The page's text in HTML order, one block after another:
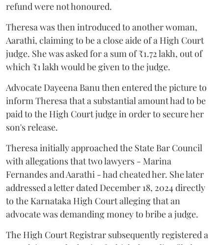
refund were not honoured.
Theresa was then introduced to another woman,
Aarathi, claiming to be a close aide of a High Court
judge. She was asked for a sum of ₹1.72 lakh, out of
which ₹1 lakh would be given to the judge.
Advocate Dayeena Banu then entered the picture to
inform Theresa that a substantial amount had to be
paid to the High Court judge in order to secure her
son's release.
Theresa initially approached the State Bar Council
with allegations that two lawyers - Marina
Fernandes and Aarathi - had cheated her. She later
addressed a letter dated December 18, 2024 directly
to the Karnataka High Court alleging that an
advocate was demanding money to bribe a judge.
The High Court Registrar subsequently registered a